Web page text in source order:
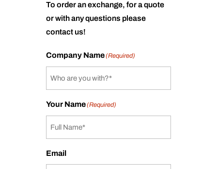
To order an exchange, for a quote
or with any questions please
contact us!
Company Name(Required)
Your Name(Required)
Email